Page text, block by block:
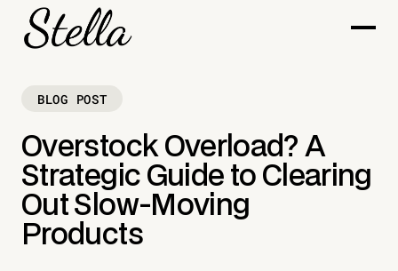
BLOG POST
Overstock Overload? A
Strategic Guide to Clearing
Out Slow-Moving
Products